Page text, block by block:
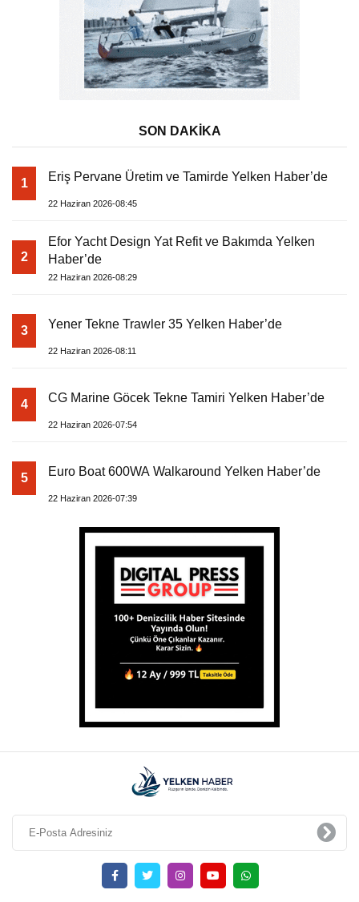
SON DAKİKA
1 Eriş Pervane Üretim ve Tamirde Yelken Haber’de
22 Haziran 2026-08:45
2
Efor Yacht Design Yat Refit ve Bakımda Yelken
Haber’de
22 Haziran 2026-08:29
3 Yener Tekne Trawler 35 Yelken Haber’de
22 Haziran 2026-08:11
4 CG Marine Göcek Tekne Tamiri Yelken Haber’de
22 Haziran 2026-07:54
5 Euro Boat 600WA Walkaround Yelken Haber’de
22 Haziran 2026-07:39